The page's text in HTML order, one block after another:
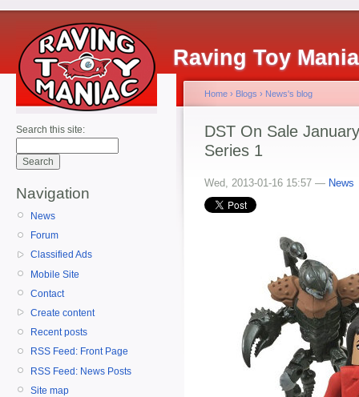
Raving Toy
Search this site:
Navigation
News
Forum
Classified Ads
Mobile Site
Contact
Create content
Recent posts
RSS Feed: Front Page
RSS Feed: News Posts
Site map
Home › Blogs › News's blog
DST On Sale
Series 1
Wed, 2013-01-16 15:57 — News